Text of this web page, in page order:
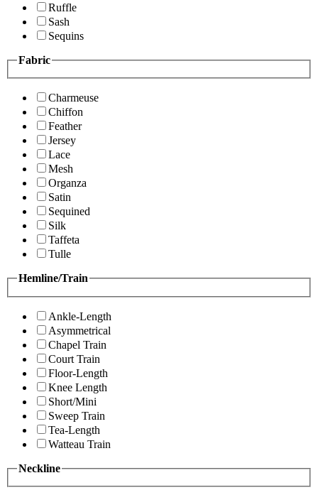
Ruffle
Sash
Sequins
Fabric
Charmeuse
Chiffon
Feather
Jersey
Lace
Mesh
Organza
Satin
Sequined
Silk
Taffeta
Tulle
Hemline/Train
Ankle-Length
Asymmetrical
Chapel Train
Court Train
Floor-Length
Knee Length
Short/Mini
Sweep Train
Tea-Length
Watteau Train
Neckline